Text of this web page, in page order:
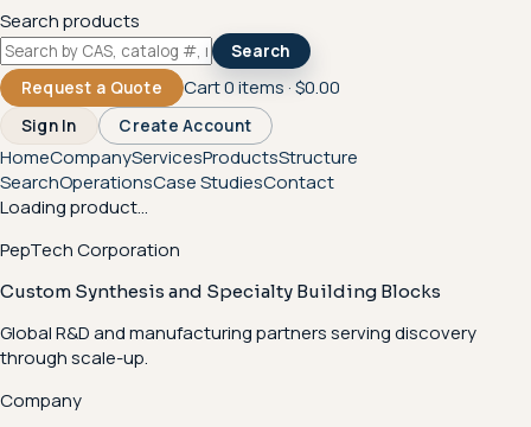
Search products
Search
Request a Quote
Cart0items ·$0.00
Sign In Create Account
HomeCompanyServicesProductsStructure
SearchOperationsCase StudiesContact
Loading product...
PepTech Corporation
Custom Synthesis and Specialty Building Blocks
Global R&D and manufacturing partners serving discovery
through scale-up.
Company